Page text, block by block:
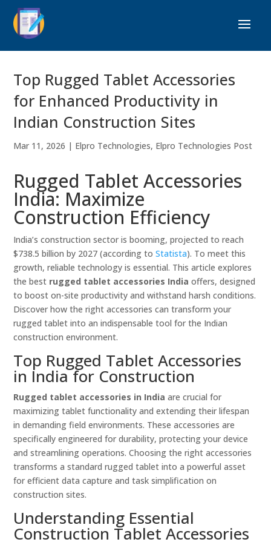
Top Rugged Tablet Accessories
for Enhanced Productivity in
Indian Construction Sites
Mar 11, 2026 | Elpro Technologies, Elpro Technologies Post
Rugged Tablet Accessories
India: Maximize
Construction Efficiency
India’s construction sector is booming, projected to reach
$738.5 billion by 2027 (according toStatista). To meet this
growth, reliable technology is essential. This article explores
the best rugged tablet accessories India offers, designed
to boost on-site productivity and withstand harsh conditions.
Discover how the right accessories can transform your
rugged tablet into an indispensable tool for the Indian
construction environment.
Top Rugged Tablet Accessories
in India for Construction
Rugged tablet accessories in India are crucial for
maximizing tablet functionality and extending their lifespan
in demanding field environments. These accessories are
specifically engineered for durability, protecting your device
and streamlining operations. Choosing the right accessories
transforms a standard rugged tablet into a powerful asset
for efficient data capture and task simplification on
construction sites.
Understanding Essential
Construction Tablet Accessories